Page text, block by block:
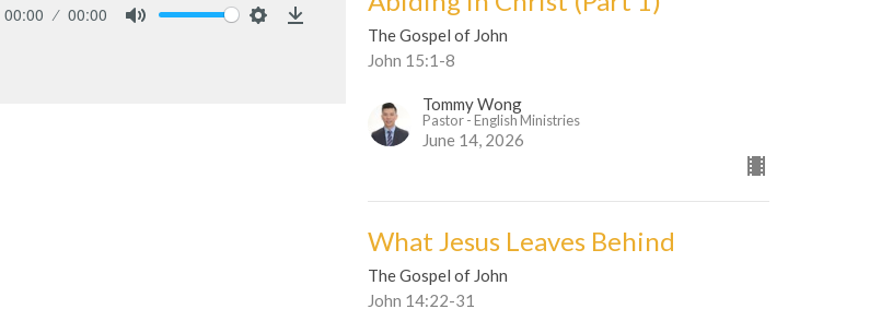
00:00 00:00
The Gospel of John
John 15:1-8
Tommy Wong
Pastor - English Ministries
June 14, 2026
What Jesus Leaves Behind
The Gospel of John
John 14:22-31